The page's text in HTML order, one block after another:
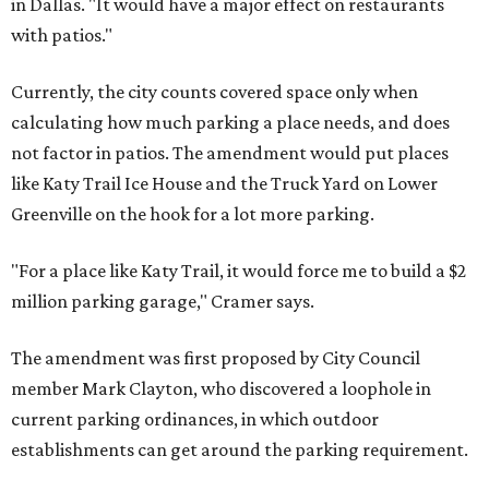
in Dallas. "It would have a major effect on restaurants
with patios."
Currently, the city counts covered space only when
calculating how much parking a place needs, and does
not factor in patios. The amendment would put places
like Katy Trail Ice House and the Truck Yard on Lower
Greenville on the hook for a lot more parking.
"For a place like Katy Trail, it would force me to build a $2
million parking garage," Cramer says.
The amendment was first proposed by City Council
member Mark Clayton, who discovered a loophole in
current parking ordinances, in which outdoor
establishments can get around the parking requirement.